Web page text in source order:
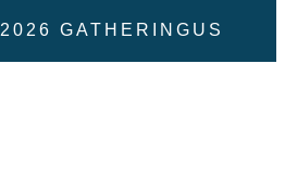
2026 GATHERINGUS